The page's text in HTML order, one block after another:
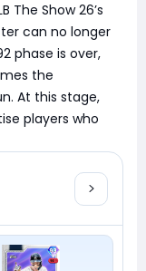
The Show 26’s
can no longer
phase is over,
the
At this stage,
players who